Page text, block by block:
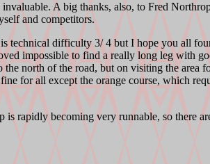
A big thanks, also, to Fred
and competitors.
difficulty 3/ 4 but I hope you all
impossible to find a really long leg with
north of the road, but on visiting the area
for all except the orange course, which
rapidly becoming very runnable, so there